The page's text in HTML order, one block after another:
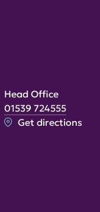
Head Office
01539 724555
Get directions